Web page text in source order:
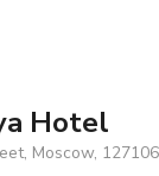
Hotel
Moscow,